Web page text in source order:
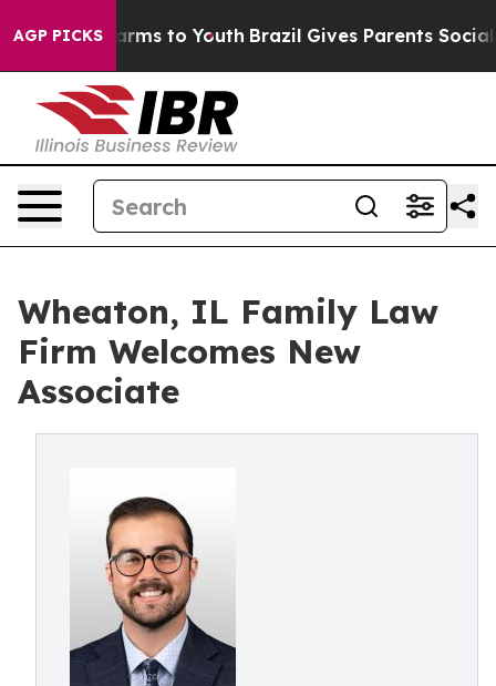
AGP PICKS
Abate Harms to Youth Brazil Gives Parents Social
Wheaton, IL Family Law
Firm Welcomes New
Associate